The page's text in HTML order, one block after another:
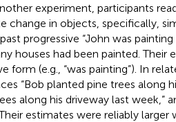
experiment, participants
change in objects, specifically,
progressive “John was
houses had been painted. Their
form (e.g., “was painting”). In
“Bob planted pine trees along
along his driveway last week,”
estimates were reliably larger